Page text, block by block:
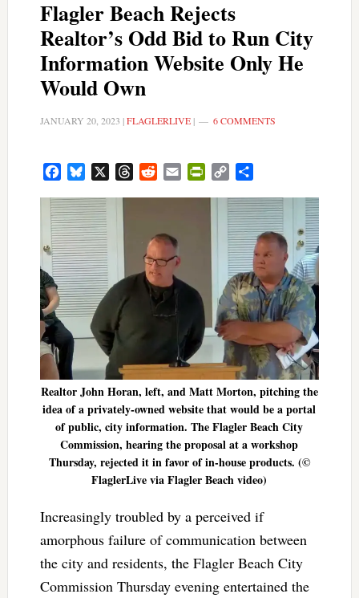
Flagler Beach Rejects
Realtor’s Odd Bid to Run City
Information Website Only He
Would Own
JANUARY 20, 2023 |FLAGLERLIVE| 6 COMMENTS
FacebookBluesky ThreadsRedditEmail PrintFriendly
Copy
Realtor John Horan, left, and Matt Morton, pitching the
idea of a privately-owned website that would be a portal
of public, city information. The Flagler Beach City
Commission, hearing the proposal at a workshop
Thursday, rejected it in favor of in-house products. (©
FlaglerLive via Flagler Beach video)
Increasingly troubled by a perceived if
amorphous failure of communication between
the city and residents, the Flagler Beach City
Commission Thursday evening entertained the